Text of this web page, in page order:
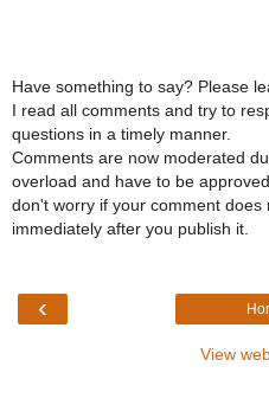
Have something to say? Please
I read all comments and try to
questions in a timely manner.
Comments are now moderated
overload and have to be
don't worry if your comment does
immediately after you publish it.
‹
View